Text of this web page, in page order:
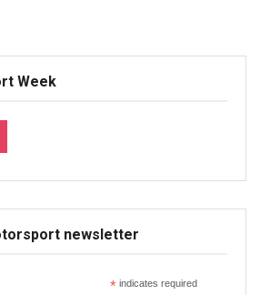
Week
newsletter
*indicates required